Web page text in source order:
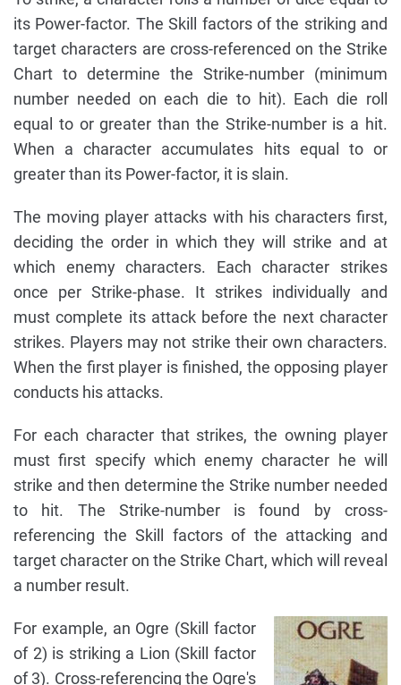
its Power-factor. The Skill factors of the striking and
target characters are cross-referenced on the Strike
Chart to determine the Strike-number (minimum
number needed on each die to hit). Each die roll
equal to or greater than the Strike-number is a hit.
When a character accumulates hits equal to or
greater than its Power-factor, it is slain.
The moving player attacks with his characters first,
deciding the order in which they will strike and at
which enemy characters. Each character strikes
once per Strike-phase. It strikes individually and
must complete its attack before the next character
strikes. Players may not strike their own characters.
When the first player is finished, the opposing player
conducts his attacks.
For each character that strikes, the owning player
must first specify which enemy character he will
strike and then determine the Strike number needed
to hit. The Strike-number is found by cross-
referencing the Skill factors of the attacking and
target character on the Strike Chart, which will reveal
a number result.
For example, an Ogre (Skill factor
of 2) is striking a Lion (Skill factor
of 3). Cross-referencing the Ogre's